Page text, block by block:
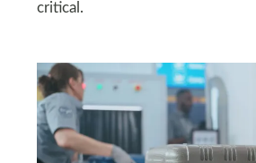
critical.